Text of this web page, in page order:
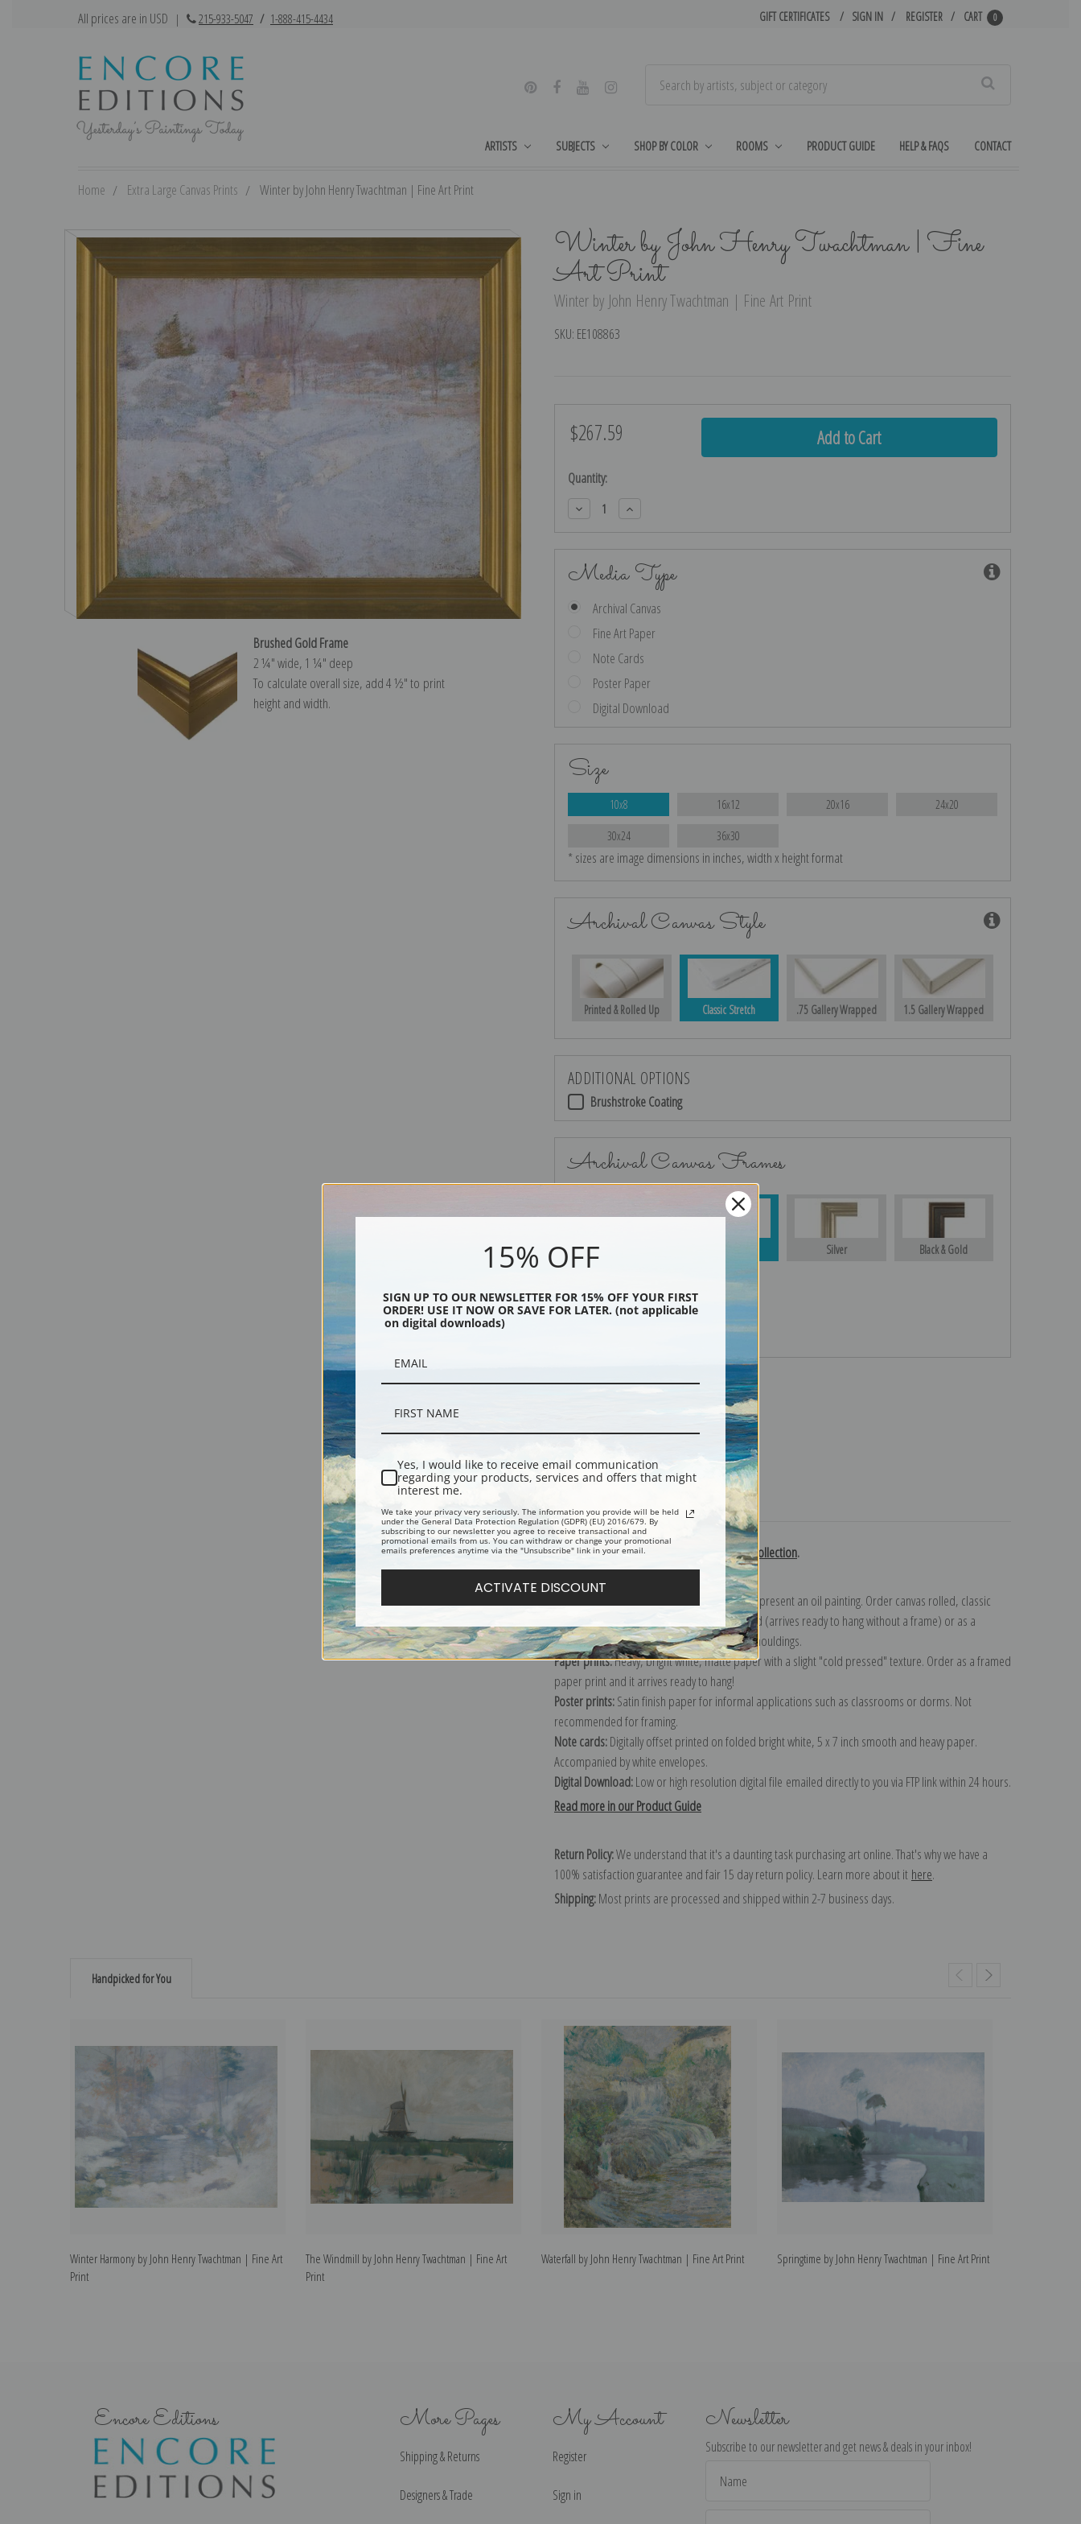
All prices are in USD | 215-933-5047 / 1-888-415-4434 GIFT CERTIFICATES SIGN IN REGISTER CART 0
ARTISTS SUBJECTS SHOP BY COLOR ROOMS PRODUCT GUIDE HELP & FAQS CONTACT
Home Extra Large Canvas Prints Winter by John Henry Twachtman | Fine Art Print
Winter by John Henry Twachtman | Fine
Art Print
Winter by John Henry Twachtman | Fine Art Print
SKU: EE108863
Brushed Gold Frame
2 ¼″ wide, 1 ¼″ deep
To calculate overall size, add 4 ½″ to print
height and width.
$267.59
Current
Quantity:
Decrease
Quantity:
Increase
Quantity:
Media Type
Archival Canvas
Fine Art Paper
Note Cards
Poster Paper
Digital Download
Size
10x8 16x12 20x16 24x20
30x24 36x30
* sizes are image dimensions in inches, width x height format
Archival Canvas Style
Printed & Rolled Up Classic Stretch .75 Gallery Wrapped 1.5 Gallery Wrapped
ADDITIONAL OPTIONS
Brushstroke Coating
Archival Canvas Frames
Silver Black & Gold
Shipping & Returns
Explore more of our John Henry Twachtman collection.
The most accurate option to represent an oil painting. Order canvas rolled, classic
stretched (requires framing), gallery wrapped (arrives ready to hang without a frame) or as a
framed canvas print in one of our exquisite mouldings.
Paper prints:Heavy, bright white, matte paper with a slight "cold pressed" texture. Order as a framed
paper print and it arrives ready to hang!
Poster prints:Satin finish paper for informal applications such as classrooms or dorms. Not
recommended for framing.
Note cards:Digitally offset printed on folded bright white, 5 x 7 inch smooth and heavy paper.
Accompanied by white envelopes.
Digital Download:Low or high resolution digital file emailed directly to you via FTP link within 24 hours.
Read more in our Product Guide
Return Policy:We understand that it's a daunting task purchasing art online. That's why we have a
100% satisfaction guarantee and fair 15 day return policy. Learn more about it here.
Shipping:Most prints are processed and shipped within 2-7 business days.
Handpicked for You
Winter Harmony by John Henry Twachtman | Fine Art
Print
The Windmill by John Henry Twachtman | Fine Art
Print
Waterfall by John Henry Twachtman | Fine Art Print Springtime by John Henry Twachtman | Fine Art Print
Encore Editions More Pages
Shipping & Returns
Designers & Trade
My Account
Register
Sign in
Newsletter
Subscribe to our newsletter and get news & deals in your inbox!
Address
15% OFF
SIGN UP TO OUR NEWSLETTER FOR 15% OFF YOUR FIRST
ORDER! USE IT NOW OR SAVE FOR LATER. (not applicable
on digital downloads)
Yes, I would like to receive email communication
regarding your products, services and offers that might
interest me.
We take your privacy very seriously. The information you provide will be held
under the General Data Protection Regulation (GDPR) (EU) 2016/679. By
subscribing to our newsletter you agree to receive transactional and
promotional emails from us. You can withdraw or change your promotional
emails preferences anytime via the "Unsubscribe" link in your email.
ACTIVATE DISCOUNT